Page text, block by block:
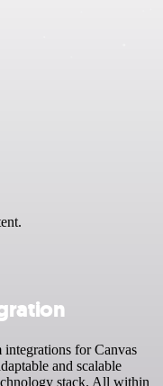
for Canvas
and scalable
stack. All within